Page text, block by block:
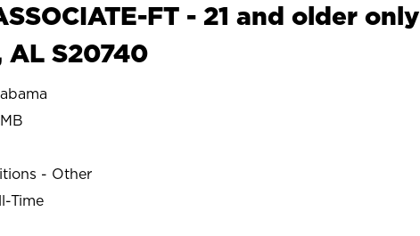
FT - 21 and older only
AL S20740
- Other
Time